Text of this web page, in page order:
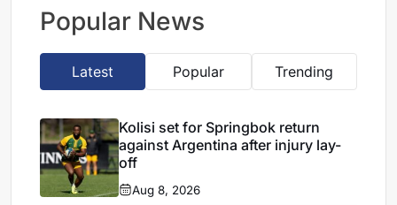
Popular News
Latest Popular Trending
Kolisi set for Springbok return
against Argentina after injury lay-
off
Aug 8, 2026